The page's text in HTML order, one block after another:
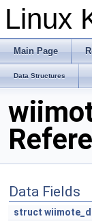
Linux
Main Page
Data Structures
Data Fields
struct